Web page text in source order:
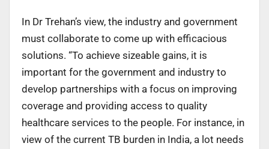
In Dr Trehan’s view, the industry and government
must collaborate to come up with efficacious
solutions. “To achieve sizeable gains, it is
important for the government and industry to
develop partnerships with a focus on improving
coverage and providing access to quality
healthcare services to the people. For instance, in
view of the current TB burden in India, a lot needs